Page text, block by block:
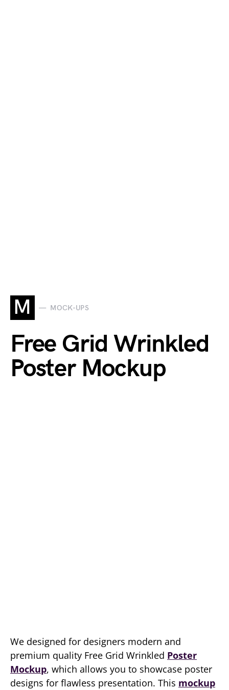
M MOCK-UPS
Free Grid Wrinkled
Poster Mockup
We designed for designers modern and
premium quality Free Grid Wrinkled Poster
Mockup, which allows you to showcase poster
designs for flawless presentation. This mockup